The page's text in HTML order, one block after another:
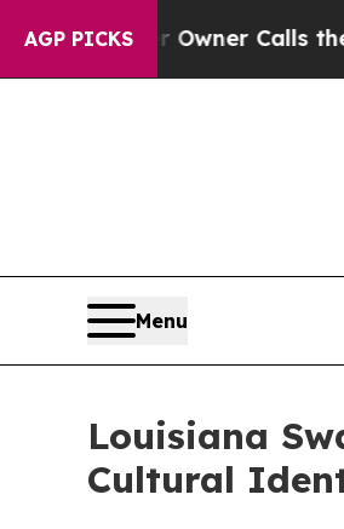
AGP PICKS
Owner Calls the People
Menu
Louisiana
Cultural